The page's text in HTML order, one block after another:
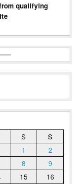
qualifying
S
S
1
2
8
9
15
16